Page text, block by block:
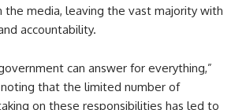
the media, leaving the vast majority with
accountability.
can answer for everything,”
noting that the limited number of
on these responsibilities has led to